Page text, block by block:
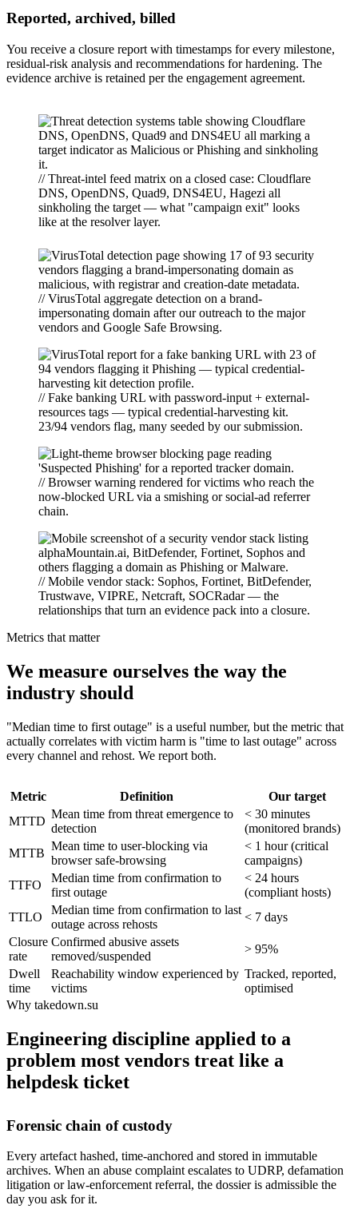
Reported, archived, billed
You receive a closure report with timestamps for every milestone,
residual-risk analysis and recommendations for hardening. The
evidence archive is retained per the engagement agreement.
// Threat-intel feed matrix on a closed case: Cloudflare
DNS, OpenDNS, Quad9, DNS4EU, Hagezi all
sinkholing the target — what "campaign exit" looks
like at the resolver layer.
// VirusTotal aggregate detection on a brand-
impersonating domain after our outreach to the major
vendors and Google Safe Browsing.
// Fake banking URL with password-input + external-
resources tags — typical credential-harvesting kit.
23/94 vendors flag, many seeded by our submission.
// Browser warning rendered for victims who reach the
now-blocked URL via a smishing or social-ad referrer
chain.
// Mobile vendor stack: Sophos, Fortinet, BitDefender,
Trustwave, VIPRE, Netcraft, SOCRadar — the
relationships that turn an evidence pack into a closure.
Metrics that matter
We measure ourselves the way the
industry should
"Median time to first outage" is a useful number, but the metric that
actually correlates with victim harm is "time to last outage" across
every channel and rehost. We report both.
Metric Definition
Our target
MTTD
Mean time from threat emergence to
detection
< 30 minutes
(monitored brands)
MTTB
Mean time to user-blocking via
browser safe-browsing
< 1 hour (critical
campaigns)
TTFO
Median time from confirmation to
first outage
< 24 hours
(compliant hosts)
TTLO
Median time from confirmation to last
outage across rehosts
< 7 days
Closure
rate
Confirmed abusive assets
removed/suspended
> 95%
Dwell
time
Reachability window experienced by
victims
Tracked, reported,
optimised
Why takedown.su
Engineering discipline applied to a
problem most vendors treat like a
helpdesk ticket
Forensic chain of custody
Every artefact hashed, time-anchored and stored in immutable
archives. When an abuse complaint escalates to UDRP, defamation
litigation or law-enforcement referral, the dossier is admissible the
day you ask for it.